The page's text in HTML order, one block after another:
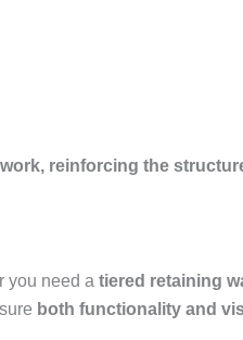
reinforcing the
you need a tiered retaining
both functionality and